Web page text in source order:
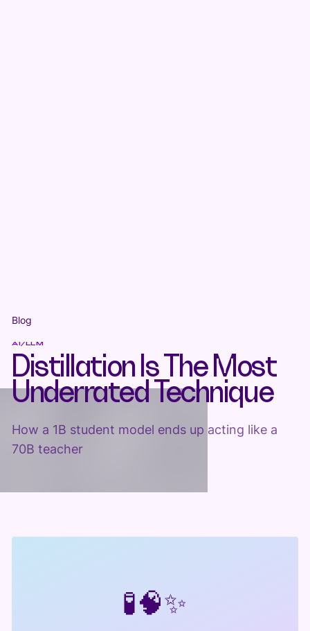
Blog
AI/LLM
Distillation Is The Most
Underrated Technique
How a 1B student model ends up acting like a
70B teacher
🧪🧠✨